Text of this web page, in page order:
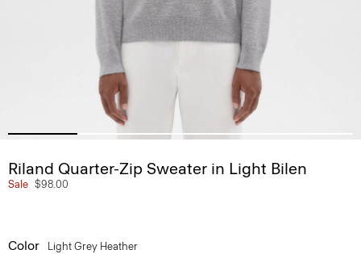
Riland Quarter-Zip Sweater in Light Bilen
Sale $98.00
Color Light Grey Heather